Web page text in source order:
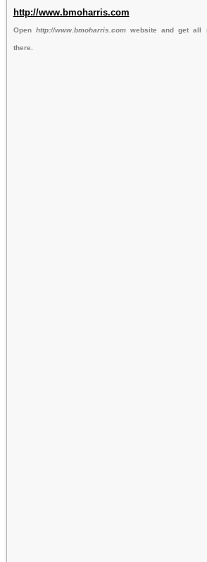
http://www.bmoharris.com
Open http://www.bmoharris.comwebsite and get all
there.